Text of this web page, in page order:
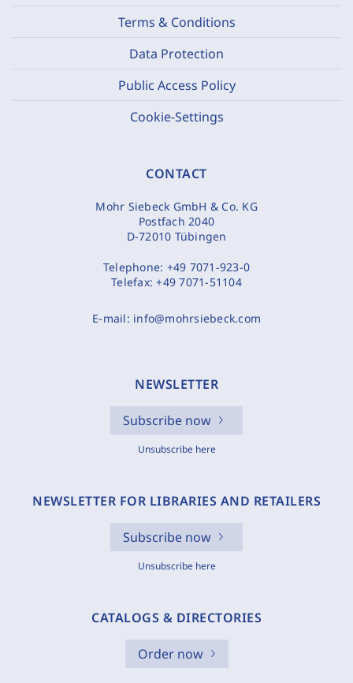
Terms & Conditions
Data Protection
Public Access Policy
Cookie-Settings
CONTACT
Mohr Siebeck GmbH & Co. KG
Postfach 2040
D-72010 Tübingen
Telephone: +49 7071-923-0
Telefax:+49 7071-51104
E-mail: info@mohrsiebeck.com
NEWSLETTER
Subscribe now
Unsubscribe here
NEWSLETTER FOR LIBRARIES AND RETAILERS
Subscribe now
Unsubscribe here
CATALOGS & DIRECTORIES
Order now